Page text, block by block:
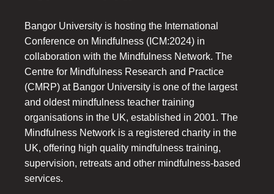
Bangor University is hosting the International
Conference on Mindfulness (ICM:2024) in
collaboration with the Mindfulness Network. The
Centre for Mindfulness Research and Practice
(CMRP) at Bangor University is one of the largest
and oldest mindfulness teacher training
organisations in the UK, established in 2001. The
Mindfulness Network is a registered charity in the
UK, offering high quality mindfulness training,
supervision, retreats and other mindfulness-based
services.